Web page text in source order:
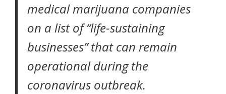
medical marijuana companies
on a list of “life-sustaining
businesses” that can remain
operational during the
coronavirus outbreak.